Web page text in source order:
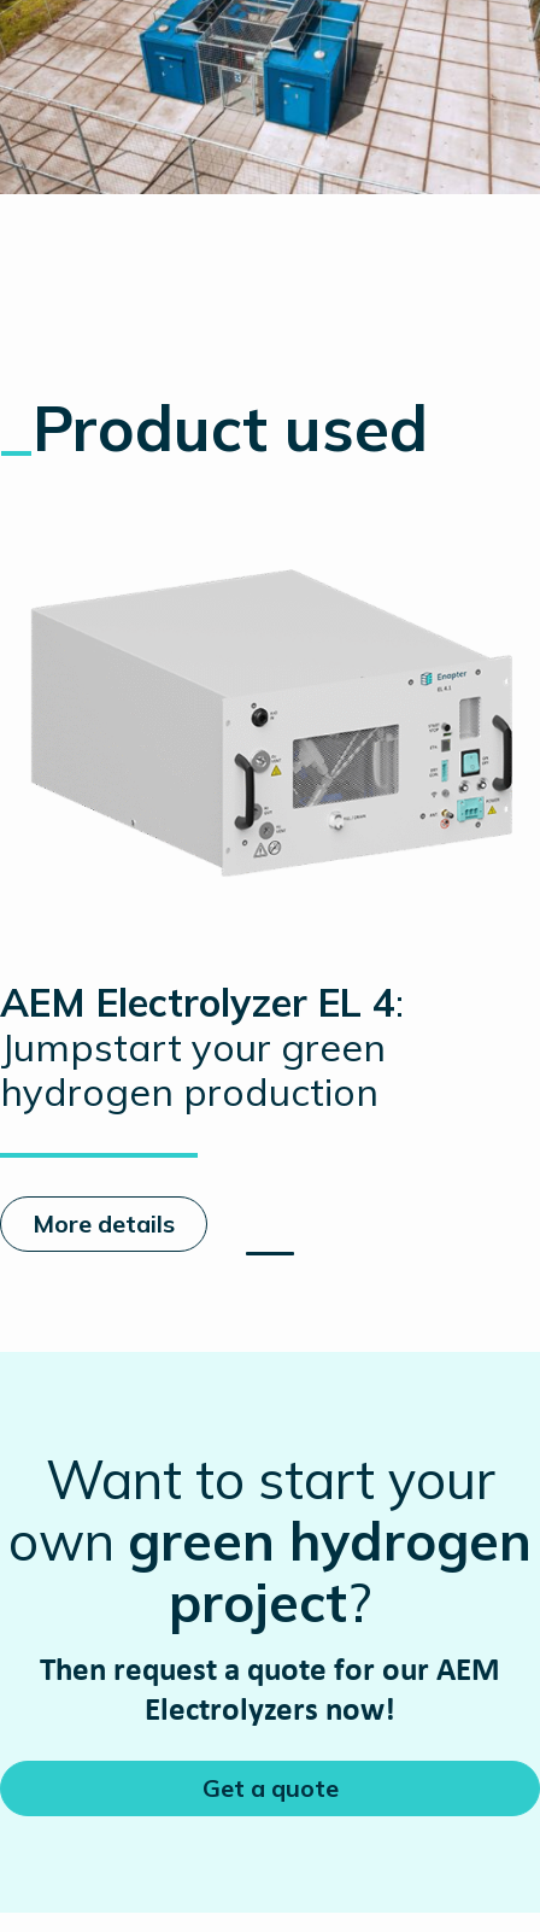
Product used
AEM Electrolyzer EL 4:
Jumpstart your green
hydrogen production
More details
Want to start your
own green hydrogen
project?
Then request a quote for our AEM
Electrolyzers now!
Get a quote